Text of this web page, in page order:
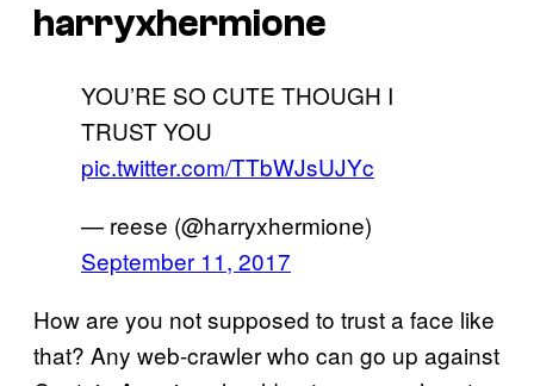
harryxhermione
YOU’RE SO CUTE THOUGH I
TRUST YOU
pic.twitter.com/TTbWJsUJYc
— reese (@harryxhermione)
September 11, 2017
How are you not supposed to trust a face like
that? Any web-crawler who can go up against